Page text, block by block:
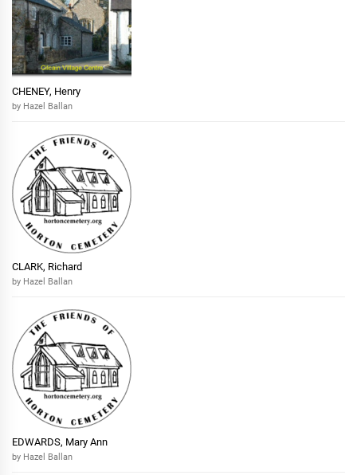
CHENEY, Henry
by Hazel Ballan
CLARK, Richard
by Hazel Ballan
EDWARDS, Mary Ann
by Hazel Ballan